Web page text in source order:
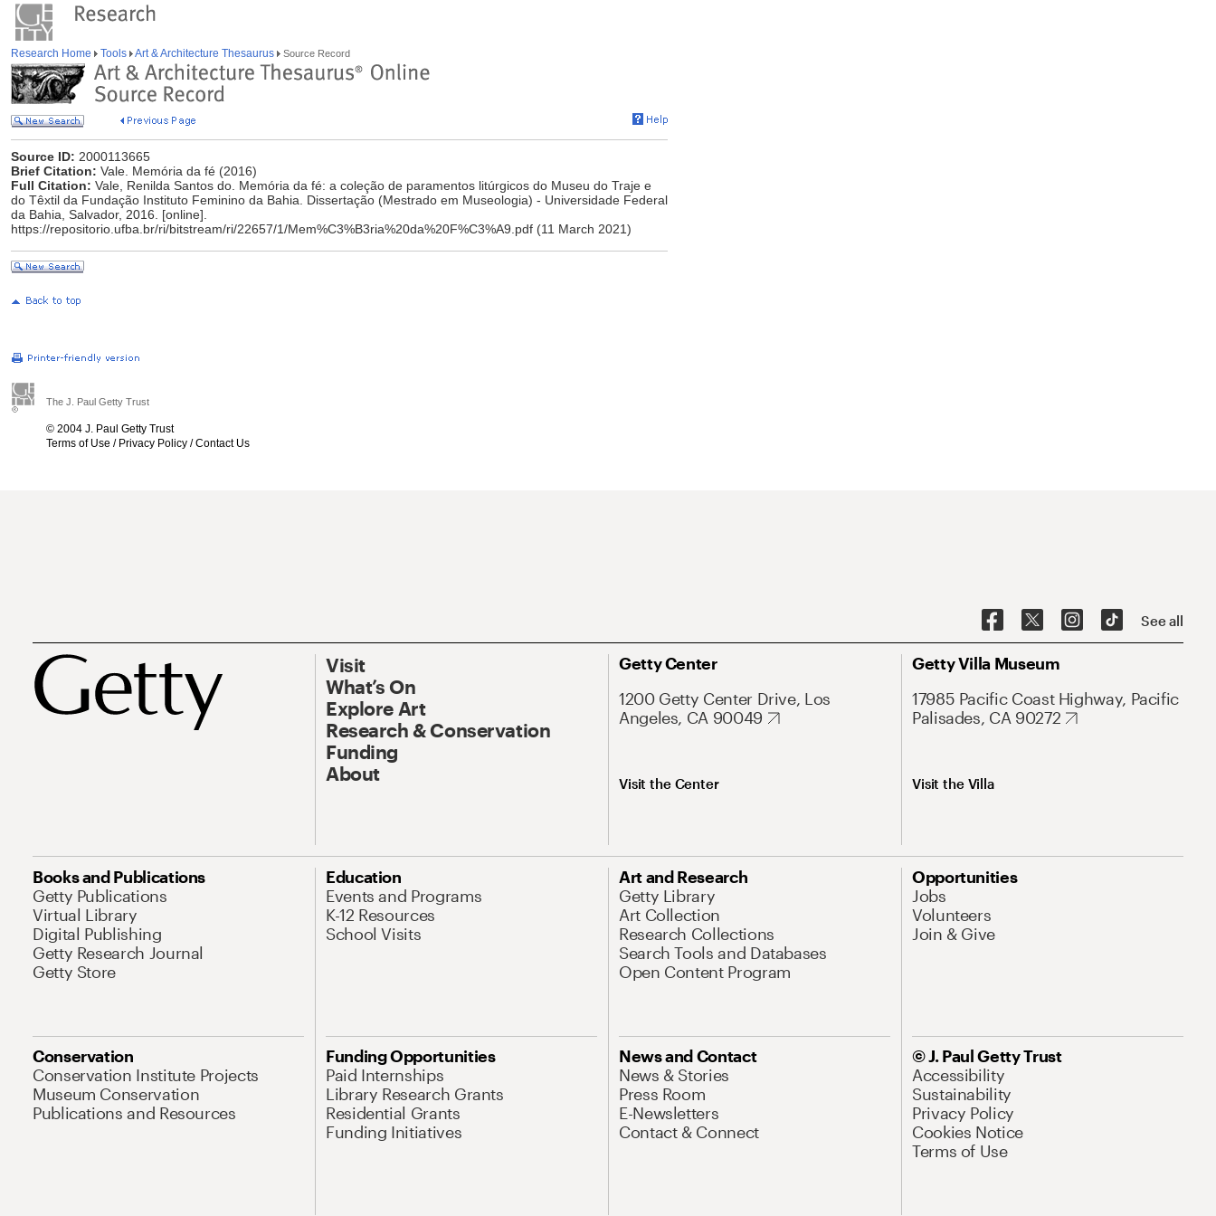
Research Home Tools Art & Architecture Thesaurus Source Record
Source ID: 2000113665
Brief Citation: Vale. Memória da fé (2016)
Full Citation: Vale, Renilda Santos do. Memória da fé: a coleção de paramentos litúrgicos do Museu do Traje e
do Têxtil da Fundação Instituto Feminino da Bahia. Dissertação (Mestrado em Museologia) - Universidade Federal
da Bahia, Salvador, 2016. [online].
https://repositorio.ufba.br/ri/bitstream/ri/22657/1/Mem%C3%B3ria%20da%20F%C3%A9.pdf (11 March 2021)
The J. Paul Getty Trust
© 2004 J. Paul Getty Trust
Terms of Use / Privacy Policy /Contact Us
See all
Visit
What’s On
Explore Art
Research & Conservation
Funding
About
Getty Center
1200 Getty Center Drive, Los
Angeles, CA 90049
Visit the Center
Getty Villa Museum
17985 Pacific Coast Highway, Pacific
Palisades, CA 90272
Visit the Villa
Books and Publications
Getty Publications
Virtual Library
Digital Publishing
Getty Research Journal
Getty Store
Education
Events and Programs
K-12 Resources
School Visits
Art and Research
Getty Library
Art Collection
Research Collections
Search Tools and Databases
Open Content Program
Opportunities
Jobs
Volunteers
Join & Give
Conservation
Conservation Institute Projects
Museum Conservation
Publications and Resources
Funding Opportunities
Paid Internships
Library Research Grants
Residential Grants
Funding Initiatives
News and Contact
News & Stories
Press Room
E-Newsletters
Contact & Connect
© J. Paul Getty Trust
Accessibility
Sustainability
Privacy Policy
Cookies Notice
Terms of Use